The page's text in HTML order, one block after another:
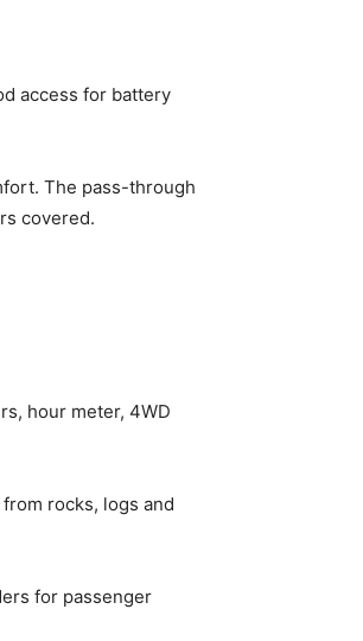
access for battery
The pass-through
covered.
hour meter, 4WD
rocks, logs and
for passenger